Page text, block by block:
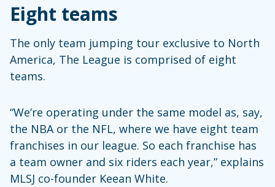
Eight teams
The only team jumping tour exclusive to North
America, The League is comprised of eight
teams.
“We’re operating under the same model as, say,
the NBA or the NFL, where we have eight team
franchises in our league. So each franchise has
a team owner and six riders each year,” explains
MLSJ co-founder Keean White.